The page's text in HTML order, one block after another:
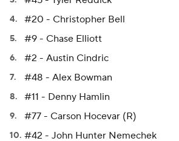
#20 - Christopher Bell
#9 - Chase Elliott
#2 - Austin Cindric
#48 - Alex Bowman
#11 - Denny Hamlin
#77 - Carson Hocevar (R)
#42 - John Hunter Nemechek